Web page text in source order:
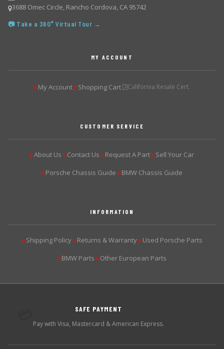
3688 Omec Circle, Rancho Cordova, CA 95742
📷 Take a 360° Virtual Tour →
MY ACCOUNT
▶My Account ▶Shopping Cart California Resale Cert.
CUSTOMER SERVICE
▶About Us ▶Contact Us ▶Request A Part ▶Sell Your Car
▶Porsche Chassis Guide ▶BMW Chassis Guide
INFORMATION
▶Shipping Policy ▶Returns & Warranty ▶Used Porsche Parts
▶BMW Parts ▶Other European Parts
SAFE PAYMENT
Pay with Visa, Mastercard & American Express.